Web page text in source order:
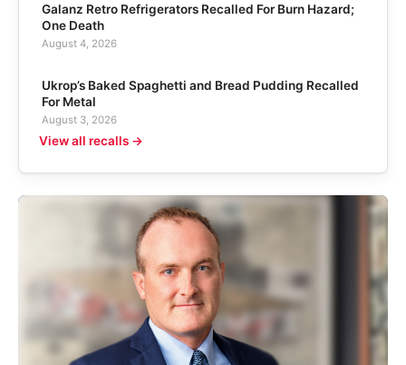
Galanz Retro Refrigerators Recalled For Burn Hazard;
One Death
August 4, 2026
Ukrop’s Baked Spaghetti and Bread Pudding Recalled
For Metal
August 3, 2026
View all recalls →